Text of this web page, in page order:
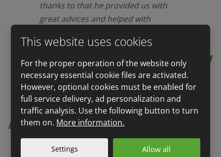
thanks to that he provided us with
great advices and helped with
successfully passed.
Petr Říha, company executive,
Lahůdky Palma
A QSL auditor provided audit of all
our stores at professional level.
Among others, we appreciated factual
This website uses cookies
For the proper operation of the website only
necessary essential cookie files are activated.
However, optional cookies must be enabled for
full service delivery, ad personalization and
traffic analysis. Use the following button to turn
them on. More information.
Settings Allow all